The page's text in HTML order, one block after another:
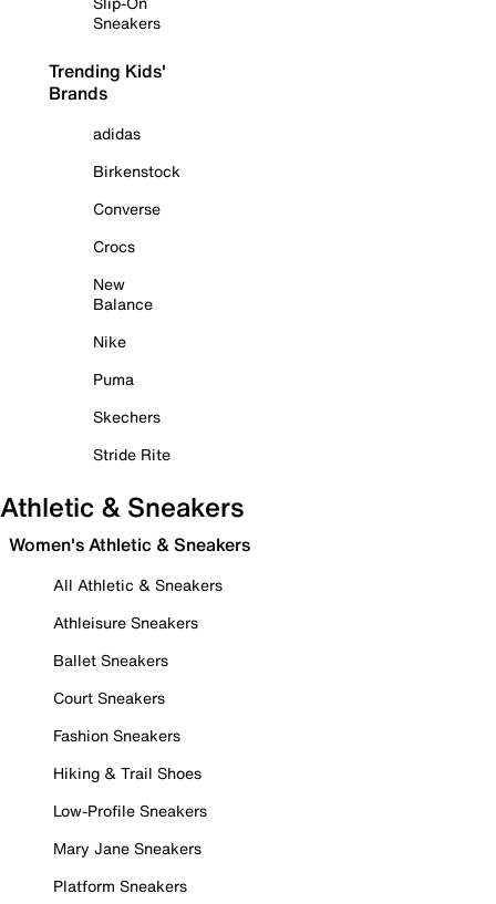
Sneakers
Trending Kids'
Brands
adidas
Birkenstock
Converse
Crocs
New
Balance
Nike
Puma
Skechers
Stride Rite
Athletic & Sneakers
Women's Athletic & Sneakers
All Athletic & Sneakers
Athleisure Sneakers
Ballet Sneakers
Court Sneakers
Fashion Sneakers
Hiking & Trail Shoes
Low-Profile Sneakers
Mary Jane Sneakers
Platform Sneakers